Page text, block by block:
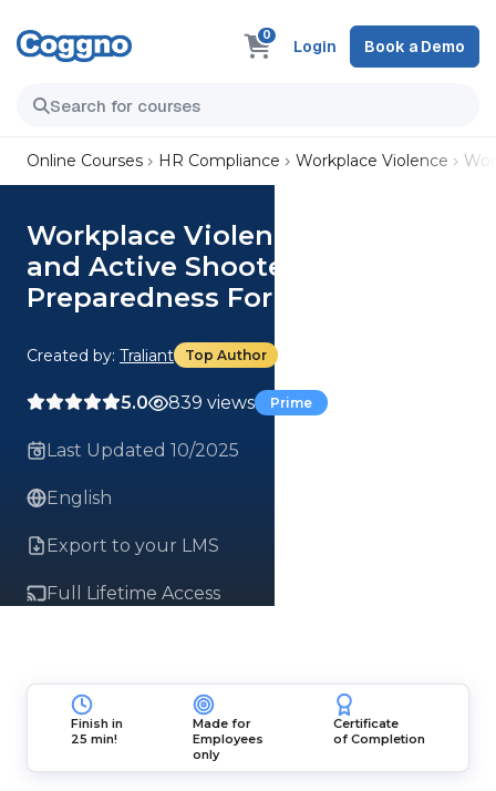
0
Login Book a Demo
Online Courses HR Compliance Workplace Violence
Workplace Violence Prevention
and Active Shooter
Preparedness For Retail
Created by: Traliant Top Author
5.0 839 views Prime
Last Updated 10/2025
English
Export to your LMS
Full Lifetime Access
Finish in
25 min!
Made for
Employees
only
Certificate
of Completion